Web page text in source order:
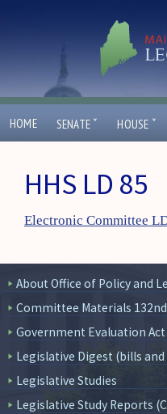
HOME SENATE ˇ HOUSE ˇ
HHS LD 85
Electronic Committee
About Office of Policy and
Committee Materials 132nd
Government Evaluation Act
Legislative Digest (bills and
Legislative Studies
Legislative Study Reports